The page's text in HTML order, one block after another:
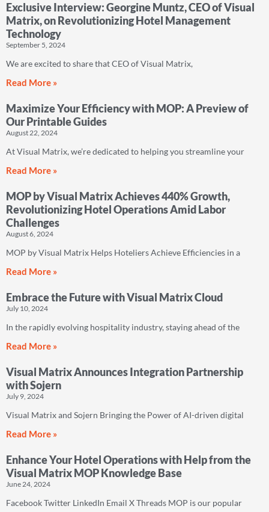
Exclusive Interview: Georgine Muntz, CEO of Visual
Matrix, on Revolutionizing Hotel Management
Technology
September 5, 2024
We are excited to share that CEO of Visual Matrix,
Read More »
Maximize Your Efficiency with MOP: A Preview of
Our Printable Guides
August 22, 2024
At Visual Matrix, we’re dedicated to helping you streamline your
Read More »
MOP by Visual Matrix Achieves 440% Growth,
Revolutionizing Hotel Operations Amid Labor
Challenges
August 6, 2024
MOP by Visual Matrix Helps Hoteliers Achieve Efficiencies in a
Read More »
Embrace the Future with Visual Matrix Cloud
July 10, 2024
In the rapidly evolving hospitality industry, staying ahead of the
Read More »
Visual Matrix Announces Integration Partnership
with Sojern
July 9, 2024
Visual Matrix and Sojern Bringing the Power of AI-driven digital
Read More »
Enhance Your Hotel Operations with Help from the
Visual Matrix MOP Knowledge Base
June 24, 2024
Facebook Twitter LinkedIn Email X Threads MOP is our popular